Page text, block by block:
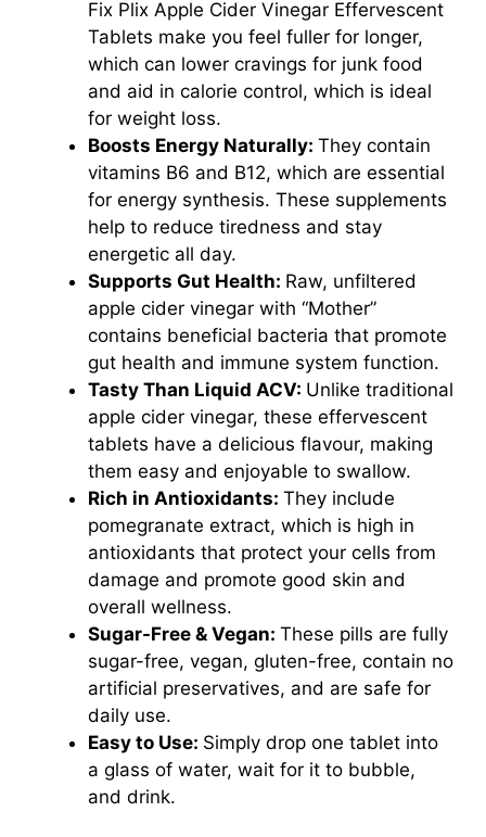
Fix Plix Apple Cider Vinegar Effervescent
Tablets make you feel fuller for longer,
which can lower cravings for junk food
and aid in calorie control, which is ideal
for weight loss.
Boosts Energy Naturally: They contain
vitamins B6 and B12, which are essential
for energy synthesis. These supplements
help to reduce tiredness and stay
energetic all day.
Supports Gut Health: Raw, unfiltered
apple cider vinegar with “Mother”
contains beneficial bacteria that promote
gut health and immune system function.
Tasty Than Liquid ACV: Unlike traditional
apple cider vinegar, these effervescent
tablets have a delicious flavour, making
them easy and enjoyable to swallow.
Rich in Antioxidants: They include
pomegranate extract, which is high in
antioxidants that protect your cells from
damage and promote good skin and
overall wellness.
Sugar-Free & Vegan: These pills are fully
sugar-free, vegan, gluten-free, contain no
artificial preservatives, and are safe for
daily use.
Easy to Use: Simply drop one tablet into
a glass of water, wait for it to bubble,
and drink.